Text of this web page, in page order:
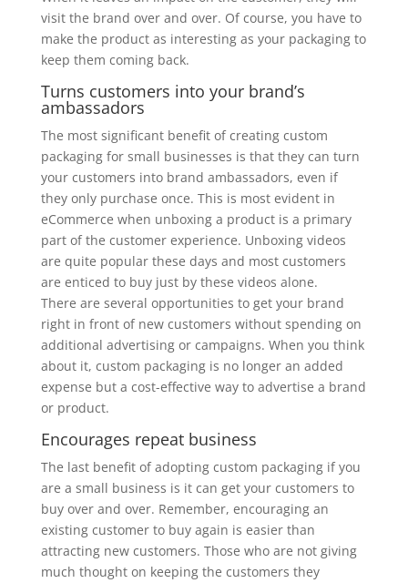
visit the brand over and over. Of course, you have to
make the product as interesting as your packaging to
keep them coming back.
Turns customers into your brand’s
ambassadors
The most significant benefit of creating custom
packaging for small businesses is that they can turn
your customers into brand ambassadors, even if
they only purchase once. This is most evident in
eCommerce when unboxing a product is a primary
part of the customer experience. Unboxing videos
are quite popular these days and most customers
are enticed to buy just by these videos alone.
There are several opportunities to get your brand
right in front of new customers without spending on
additional advertising or campaigns. When you think
about it, custom packaging is no longer an added
expense but a cost-effective way to advertise a brand
or product.
Encourages repeat business
The last benefit of adopting custom packaging if you
are a small business is it can get your customers to
buy over and over. Remember, encouraging an
existing customer to buy again is easier than
attracting new customers. Those who are not giving
much thought on keeping the customers they